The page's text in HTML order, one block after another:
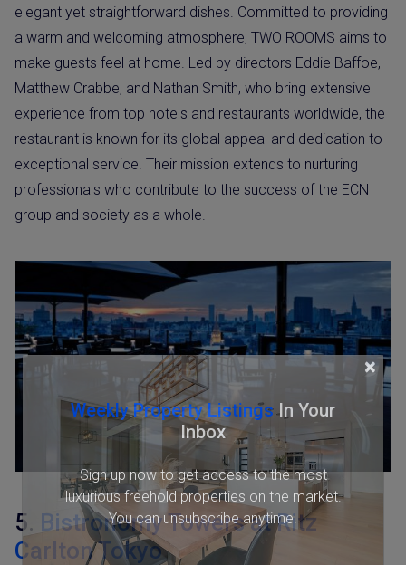
×
Weekly Property ListingsIn Your
Inbox
Sign up now to get access to the most
luxurious freehold properties on the market.
You can unsubscribe anytime.
elegant yet straightforward dishes. Committed to providing
a warm and welcoming atmosphere, TWO ROOMS aims to
make guests feel at home. Led by directors Eddie Baffoe,
Matthew Crabbe, and Nathan Smith, who bring extensive
experience from top hotels and restaurants worldwide, the
restaurant is known for its global appeal and dedication to
exceptional service. Their mission extends to nurturing
professionals who contribute to the success of the ECN
group and society as a whole.
5. Bistronomy Towers at Ritz
Carlton Tokyo